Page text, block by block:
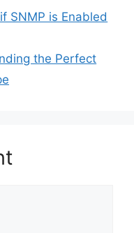
SNMP is Enabled
the Perfect